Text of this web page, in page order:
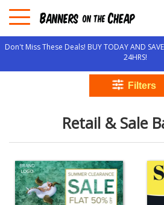
Don't Miss These Deals! BUY TODAY AND SAVE
24HRS!
Retail & Sale